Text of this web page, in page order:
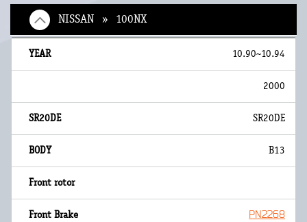
NISSAN » 100NX
10.90~10.94
2000
SR20DE
B13
PN2268